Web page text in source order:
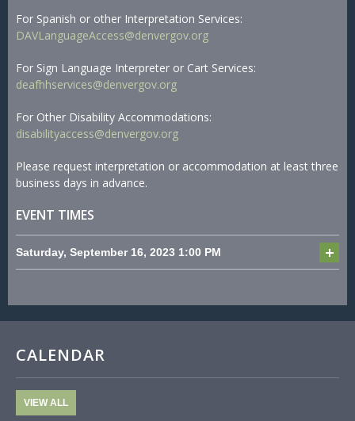
For Spanish or other Interpretation Services:
DAVLanguageAccess@denvergov.org
For Sign Language Interpreter or Cart Services:
deafhhservices@denvergov.org
For Other Disability Accommodations:
disabilityaccess@denvergov.org
Please request interpretation or accommodation at least three
business days in advance.
EVENT TIMES
Saturday, September 16, 2023 1:00 PM
CALENDAR
VIEW ALL